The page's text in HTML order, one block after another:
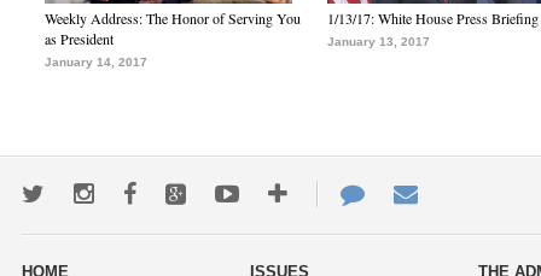
Weekly Address: The Honor of Serving You
as President
January 14, 2017
1/13/17: White House Press Briefing
January 13, 2017